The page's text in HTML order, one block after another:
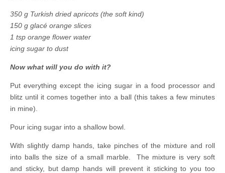
350 g Turkish dried apricots (the soft kind)
150 g glacé orange slices
1 tsp orange flower water
icing sugar to dust
Now what will you do with it?
Put everything except the icing sugar in a food processor and
blitz until it comes together into a ball (this takes a few minutes
in mine).
Pour icing sugar into a shallow bowl.
With slightly damp hands, take pinches of the mixture and roll
into balls the size of a small marble. The mixture is very soft
and sticky, but damp hands will prevent it sticking to you too